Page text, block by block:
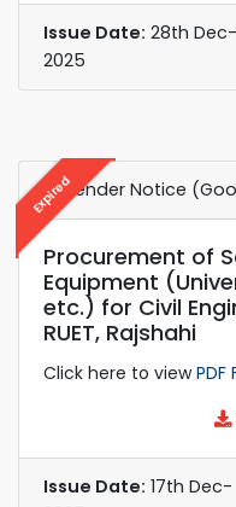
Issue Date: 28th Dec-
2025
Expired
e-Tender Notice
Procurement of
Equipment
etc.) for Civil
RUET, Rajshahi
Click here to viewPDF
Issue Date: 17th Dec-